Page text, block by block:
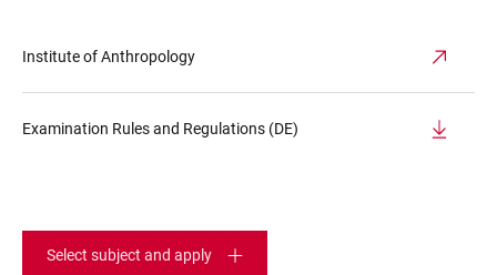
Institute of Anthropology
Examination Rules and Regulations (DE)
Select subject and apply